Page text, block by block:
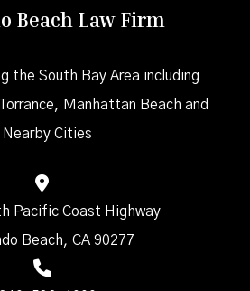
Beach Law Firm
the South Bay Area including
Manhattan Beach and
Nearby Cities
Pacific Coast Highway
Beach, CA 90277